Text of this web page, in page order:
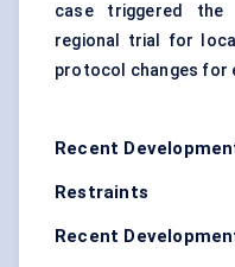
case triggered the
regional trial for
protocol changes for
Recent
Restraints
Recent